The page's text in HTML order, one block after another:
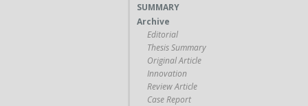
SUMMARY
Archive
Editorial
Thesis Summary
Original Article
Innovation
Review Article
Case Report